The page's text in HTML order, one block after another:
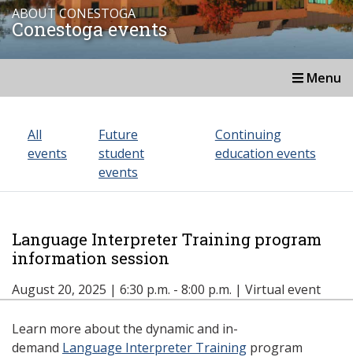
ABOUT CONESTOGA
Conestoga events
Menu
All
events
Future
student
events
Continuing
education events
Language Interpreter Training program
information session
August 20, 2025 | 6:30 p.m. - 8:00 p.m. | Virtual event
Learn more about the dynamic and in-
demand Language Interpreter Training program